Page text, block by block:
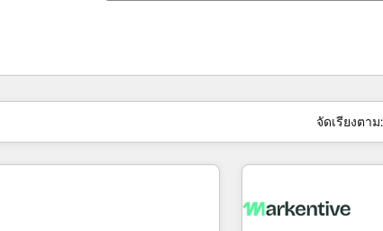
จัดเรียงตาม:
หน้า หน้า หน้า หน้า หน้า หน้า หน้า